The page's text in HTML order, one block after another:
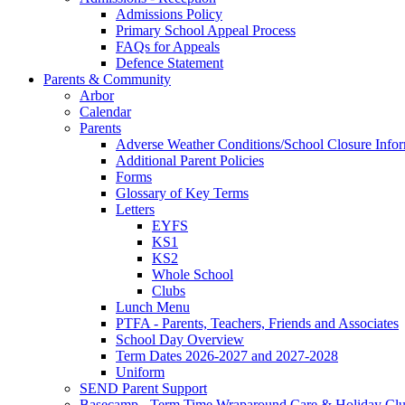
Admissions Policy
Primary School Appeal Process
FAQs for Appeals
Defence Statement
Parents & Community
Arbor
Calendar
Parents
Adverse Weather Conditions/School Closure
Additional Parent Policies
Forms
Glossary of Key Terms
Letters
EYFS
KS1
KS2
Whole School
Clubs
Lunch Menu
PTFA - Parents, Teachers, Friends and Associates
School Day Overview
Term Dates 2026-2027 and 2027-2028
Uniform
SEND Parent Support